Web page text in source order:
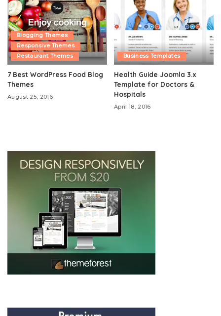
Blogging Themes
Responsive Themes
Restaurant Themes
7 Best WordPress Food Blog
Themes
August 25, 2016
Business Templates
Health Guide Joomla 3.x
Template for Doctors &
Hospitals
April 18, 2016